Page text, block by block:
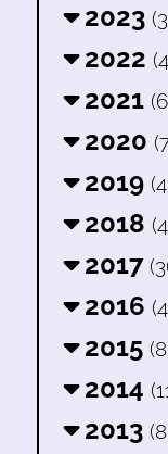
2023
2022
2021
2020
2019
2018
2017
2016
2015
2014
2013